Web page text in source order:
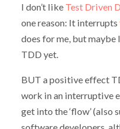
I don’t like Test Driven
one reason: It interrupts
does for me, but maybe
TDD yet.
BUT a positive effect
work in an interruptive
get into the ‘flow’ (also